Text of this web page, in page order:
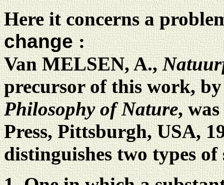
Here it concerns a
change:
Van MELSEN, A.,
precursor of this work,
Philosophy of Nature,
Press, Pittsburgh, USA,
distinguishes two types